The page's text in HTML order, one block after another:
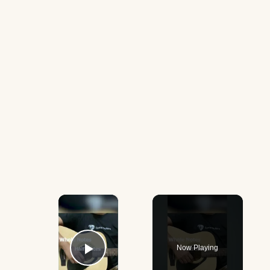
×
Play Video
Now Playing